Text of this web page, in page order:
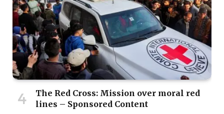
The Red Cross: Mission over moral red
lines – Sponsored Content